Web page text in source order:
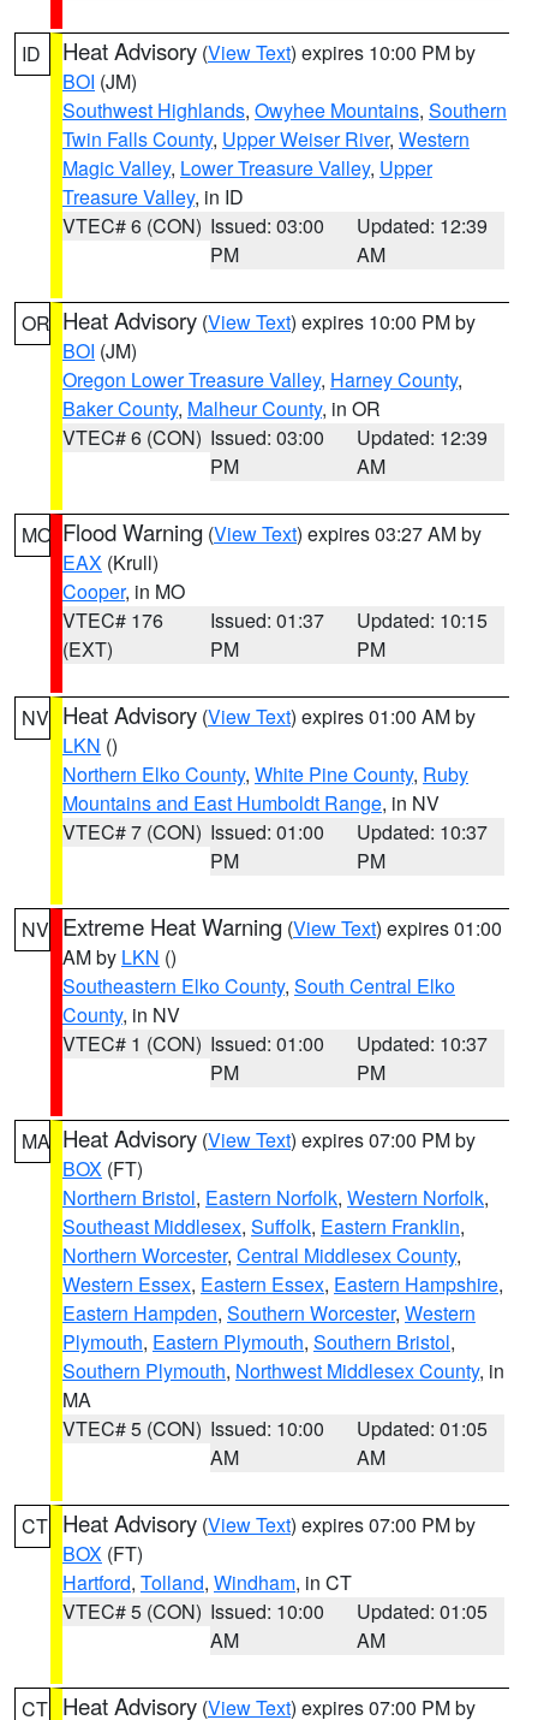
ID Heat Advisory (View Text) expires 10:00 PM by
BOI (JM)
Southwest Highlands, Owyhee Mountains, Southern
Twin Falls County, Upper Weiser River, Western
Magic Valley, Lower Treasure Valley, Upper
Treasure Valley, in ID
VTEC# 6 (CON) Issued: 03:00
PM
Updated: 12:39
AM
OR Heat Advisory (View Text) expires 10:00 PM by
BOI (JM)
Oregon Lower Treasure Valley, Harney County,
Baker County, Malheur County, in OR
VTEC# 6 (CON) Issued: 03:00
PM
Updated: 12:39
AM
MO Flood Warning (View Text) expires 03:27 AM by
EAX (Krull)
Cooper, in MO
VTEC# 176
(EXT)
Issued: 01:37
PM
Updated: 10:15
PM
NV Heat Advisory (View Text) expires 01:00 AM by
LKN ()
Northern Elko County, White Pine County, Ruby
Mountains and East Humboldt Range, in NV
VTEC# 7 (CON) Issued: 01:00
PM
Updated: 10:37
PM
NV Extreme Heat Warning (View Text) expires 01:00
AM by LKN ()
Southeastern Elko County, South Central Elko
County, in NV
VTEC# 1 (CON) Issued: 01:00
PM
Updated: 10:37
PM
MA Heat Advisory (View Text) expires 07:00 PM by
BOX (FT)
Northern Bristol, Eastern Norfolk, Western Norfolk,
Southeast Middlesex, Suffolk, Eastern Franklin,
Northern Worcester, Central Middlesex County,
Western Essex, Eastern Essex, Eastern Hampshire,
Eastern Hampden, Southern Worcester, Western
Plymouth, Eastern Plymouth, Southern Bristol,
Southern Plymouth, Northwest Middlesex County, in
MA
VTEC# 5 (CON) Issued: 10:00
AM
Updated: 01:05
AM
CT Heat Advisory (View Text) expires 07:00 PM by
BOX (FT)
Hartford, Tolland, Windham, in CT
VTEC# 5 (CON) Issued: 10:00
AM
Updated: 01:05
AM
CT Heat Advisory (View Text) expires 07:00 PM by